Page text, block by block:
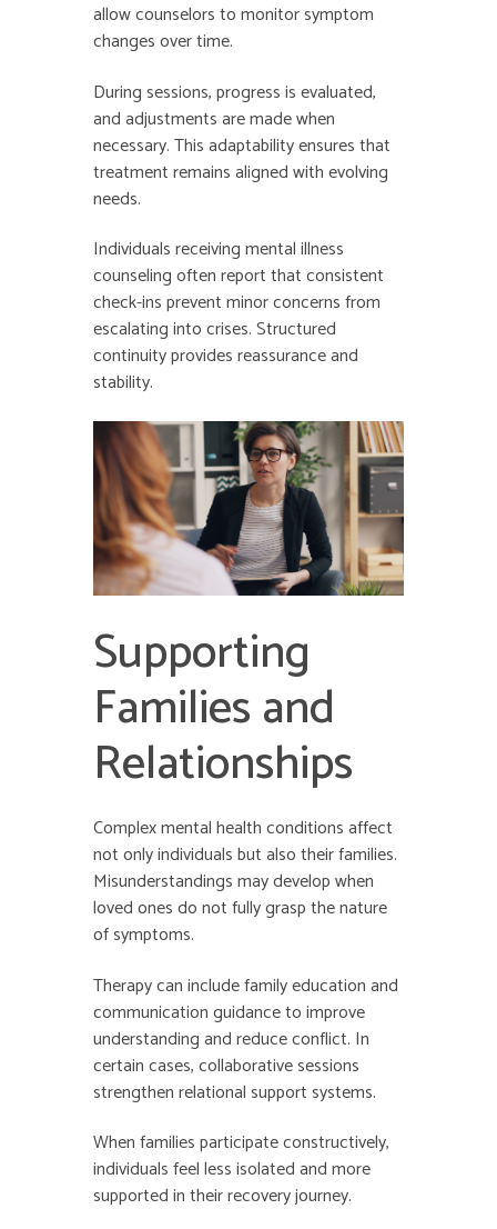
allow counselors to monitor symptom
changes over time.
During sessions, progress is evaluated,
and adjustments are made when
necessary. This adaptability ensures that
treatment remains aligned with evolving
needs.
Individuals receiving mental illness
counseling often report that consistent
check-ins prevent minor concerns from
escalating into crises. Structured
continuity provides reassurance and
stability.
Supporting
Families and
Relationships
Complex mental health conditions affect
not only individuals but also their families.
Misunderstandings may develop when
loved ones do not fully grasp the nature
of symptoms.
Therapy can include family education and
communication guidance to improve
understanding and reduce conflict. In
certain cases, collaborative sessions
strengthen relational support systems.
When families participate constructively,
individuals feel less isolated and more
supported in their recovery journey.